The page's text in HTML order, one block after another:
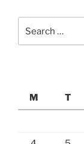
for:
M
T